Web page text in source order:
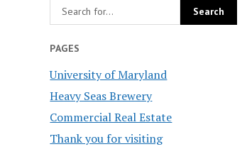
PAGES
University of Maryland
Heavy Seas Brewery
Commercial Real Estate
Thank you for visiting